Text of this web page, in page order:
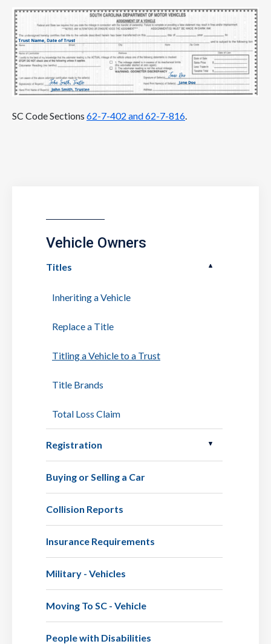
SC Code Sections 62-7-402 and 62-7-816
Vehicle Owners
Titles
Inheriting a Vehicle
Replace a Title
Titling a Vehicle to a Trust
Title Brands
Total Loss Claim
Registration
Buying or Selling a Car
Collision Reports
Insurance Requirements
Military - Vehicles
Moving To SC - Vehicle
People with Disabilities